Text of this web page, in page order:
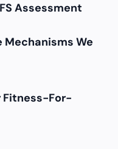
Assessment